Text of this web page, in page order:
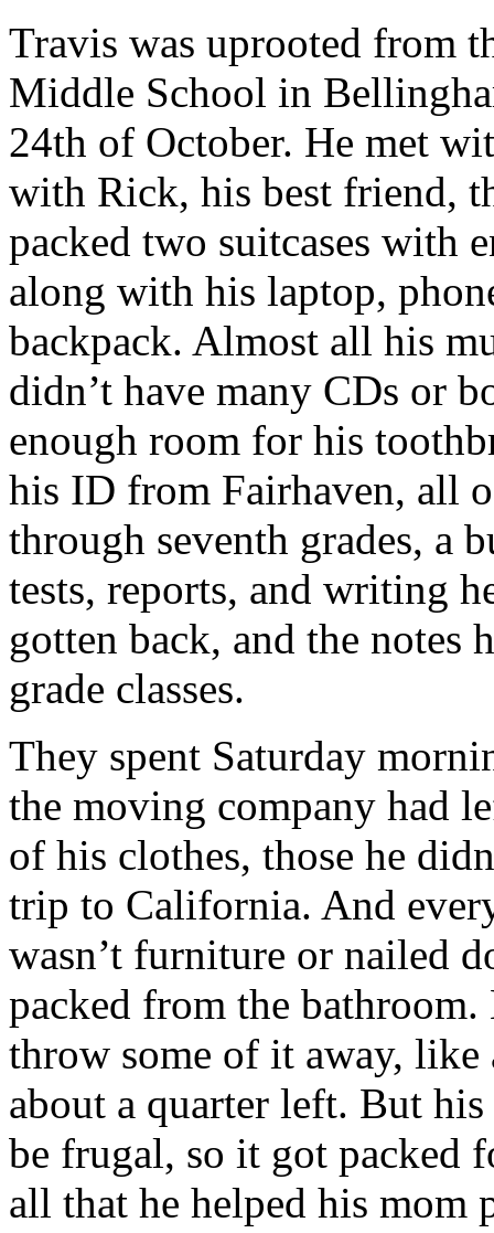
Travis was uprooted from
Middle School in
24th of October. He met
with Rick, his best friend,
packed two suitcases with
along with his laptop,
backpack. Almost all his
didn’t have many CDs or
enough room for his
his ID from Fairhaven, all
through seventh grades, a
tests, reports, and writing
gotten back, and the notes
grade classes.
They spent Saturday
the moving company had
of his clothes, those he
trip to California. And
wasn’t furniture or nailed
packed from the
throw some of it away,
about a quarter left. But
be frugal, so it got packed
all that he helped his mom